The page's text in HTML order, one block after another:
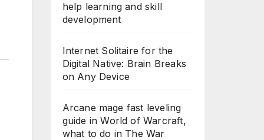
help learning and skill
development
Internet Solitaire for the
Digital Native: Brain Breaks
on Any Device
Arcane mage fast leveling
guide in World of Warcraft,
what to do in The War